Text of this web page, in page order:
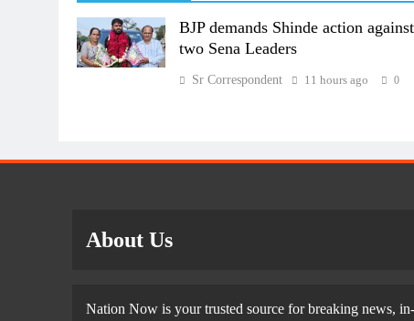
BJP demands Shinde action against
two Sena Leaders
Sr Correspondent 11 hours ago 0
About Us
Nation Now is your trusted source for breaking news,